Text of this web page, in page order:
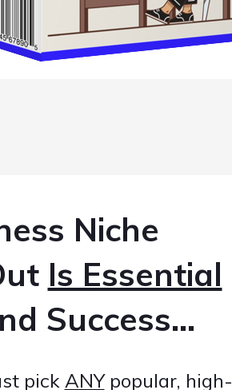
Niche
Is Essential
Success...
pick ANYpopular, high-